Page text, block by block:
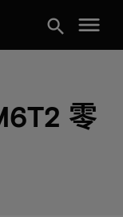
search menu
零